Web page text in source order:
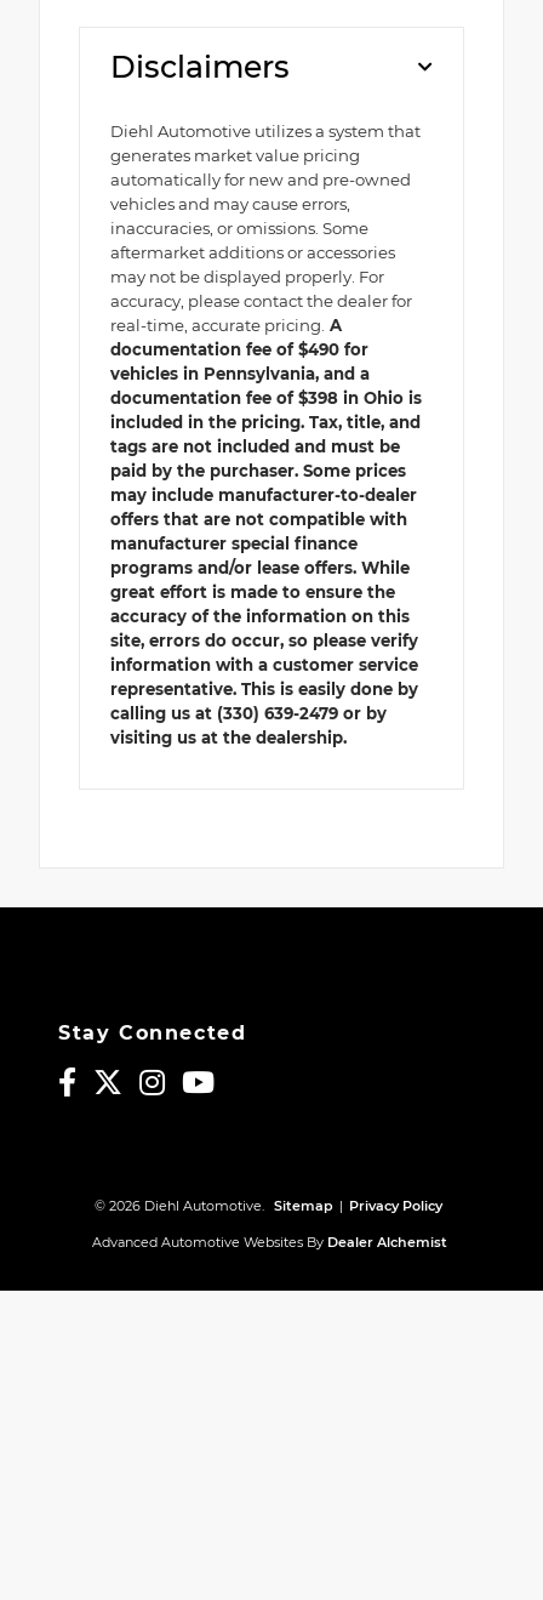
Disclaimers
Diehl Automotive utilizes a system that
generates market value pricing
automatically for new and pre-owned
vehicles and may cause errors,
inaccuracies, or omissions. Some
aftermarket additions or accessories
may not be displayed properly. For
accuracy, please contact the dealer for
real-time, accurate pricing. A
documentation fee of $490 for
vehicles in Pennsylvania, and a
documentation fee of $398 in Ohio is
included in the pricing. Tax, title, and
tags are not included and must be
paid by the purchaser. Some prices
may include manufacturer-to-dealer
offers that are not compatible with
manufacturer special finance
programs and/or lease offers. While
great effort is made to ensure the
accuracy of the information on this
site, errors do occur, so please verify
information with a customer service
representative. This is easily done by
calling us at (330) 639-2479 or by
visiting us at the dealership.
Stay Connected
© 2026 Diehl Automotive. Sitemap | Privacy Policy
Advanced Automotive Websites By Dealer Alchemist